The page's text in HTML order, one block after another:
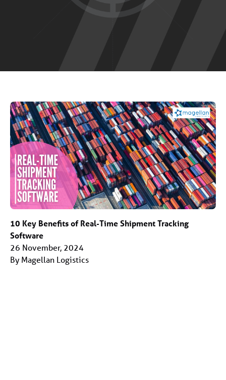
10 Key Benefits of Real-Time Shipment Tracking
Software
26 November, 2024
By Magellan Logistics